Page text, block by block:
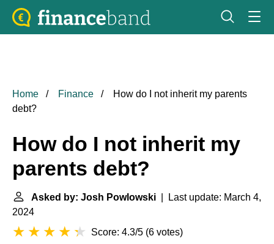
Home Finance
How do I not inherit my parents
debt?
How do I not inherit my
parents debt?
Asked by: Josh Powlowski | Last update: March 4,
2024
Score: 4.3/5 (6 votes)